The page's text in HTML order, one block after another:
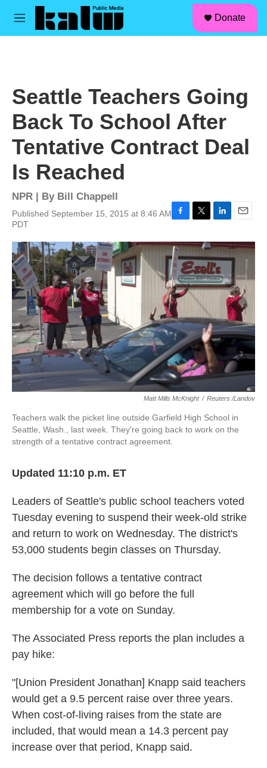
Skip to main content
M
Donate
Seattle Teachers Going
Back To School After
Tentative Contract Deal
Is Reached
NPR | By Bill Chappell
Published September 15, 2015 at 8:46 AM
PDT
c
e
b
o
o
k
i
t
t
e
r
n
k
e
d
I
a
i
Matt Mills McKnight / Reuters /Landov
Teachers walk the picket line outside Garfield High School in
Seattle, Wash., last week. They're going back to work on the
strength of a tentative contract agreement.
Updated 11:10 p.m. ET
Leaders of Seattle's public school teachers voted
Tuesday evening to suspend their week-old strike
and return to work on Wednesday. The district's
53,000 students begin classes on Thursday.
The decision follows a tentative contract
agreement which will go before the full
membership for a vote on Sunday.
The Associated Press reports the plan includes a
pay hike:
"[Union President Jonathan] Knapp said teachers
would get a 9.5 percent raise over three years.
When cost-of-living raises from the state are
included, that would mean a 14.3 percent pay
increase over that period, Knapp said.